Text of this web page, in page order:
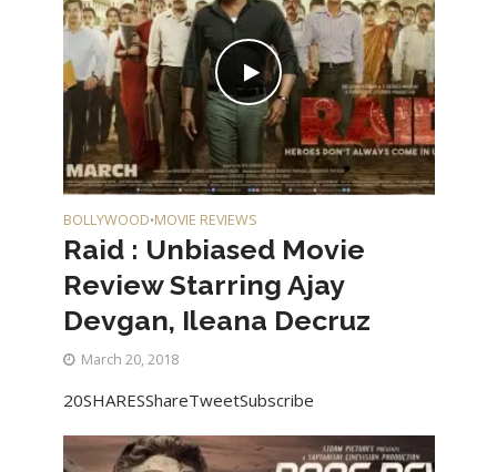
BOLLYWOOD•MOVIE REVIEWS
Raid : Unbiased Movie
Review Starring Ajay
Devgan, Ileana Decruz
March 20, 2018
20SHARESShareTweetSubscribe